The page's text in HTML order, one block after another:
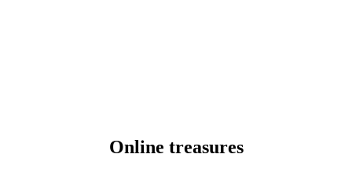
Online treasures